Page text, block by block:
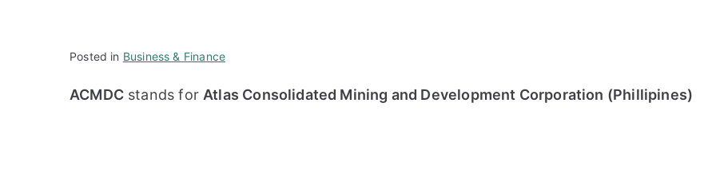
Posted in Business & Finance
ACMDCstands for Atlas Consolidated Mining and Development Corporation (Phillipines)